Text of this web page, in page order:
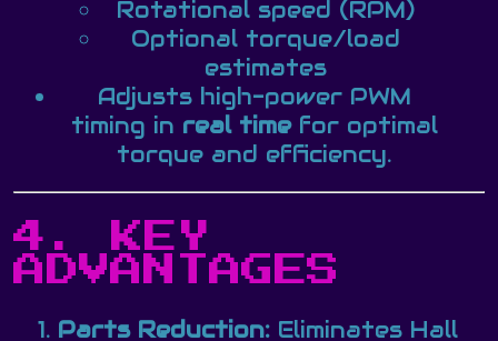
Rotational speed (RPM)
Optional torque/load
estimates
Adjusts high-power PWM
timing in real timefor optimal
torque and efficiency.
4. KEY
ADVANTAGES
Parts Reduction: Eliminates Hall